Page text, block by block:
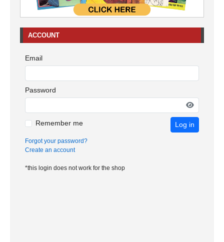
ACCOUNT
Email
Password
Remember me Log in
Forgot your password?
Create an account
*this login does not work for the shop